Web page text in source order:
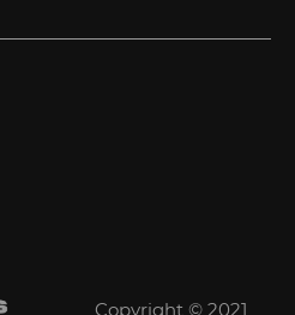
Copyright © 2021